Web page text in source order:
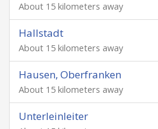
About 15 kilometers away
Hallstadt
About 15 kilometers away
Hausen, Oberfranken
About 15 kilometers away
Unterleinleiter